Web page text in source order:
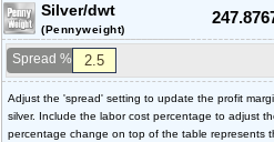
Silver/dwt
(Pennyweight)
Spread %
Adjust the 'spread' setting to update the profit
silver. Include the labor cost percentage to adjust
percentage change on top of the table represents